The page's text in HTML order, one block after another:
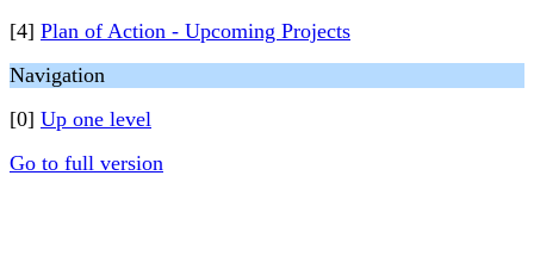
[4] Plan of Action - Upcoming Projects
Navigation
[0] Up one level
Go to full version